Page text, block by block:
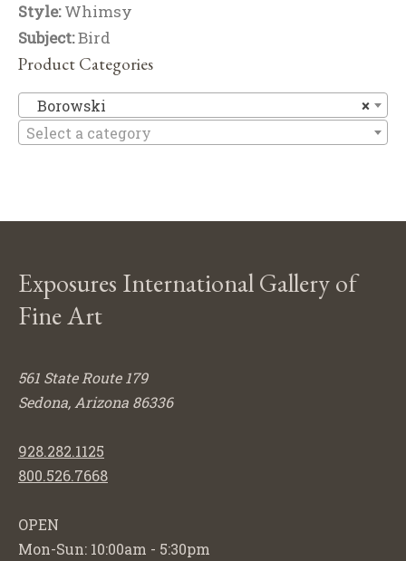
Style:Whimsy
Subject:Bird
Product Categories
×
Borowski
Select a category
Exposures International Gallery of
Fine Art
561 State Route 179
Sedona, Arizona 86336
928.282.1125
800.526.7668
OPEN
Mon-Sun: 10:00am - 5:30pm